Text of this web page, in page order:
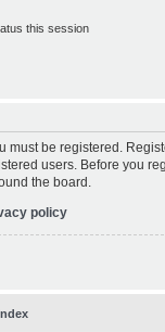
this session
must be registered.
users. Before you
the board.
policy